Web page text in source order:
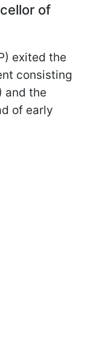
of
exited the
consisting
and the
of early